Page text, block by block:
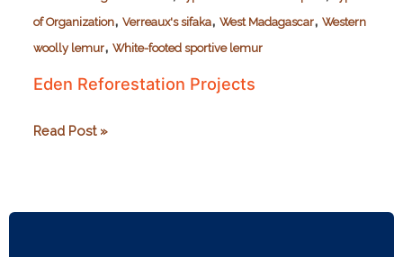
of Organization, Verreaux's sifaka, West Madagascar, Western
woolly lemur, White-footed sportive lemur
Eden Reforestation Projects
Eden
Read Post »